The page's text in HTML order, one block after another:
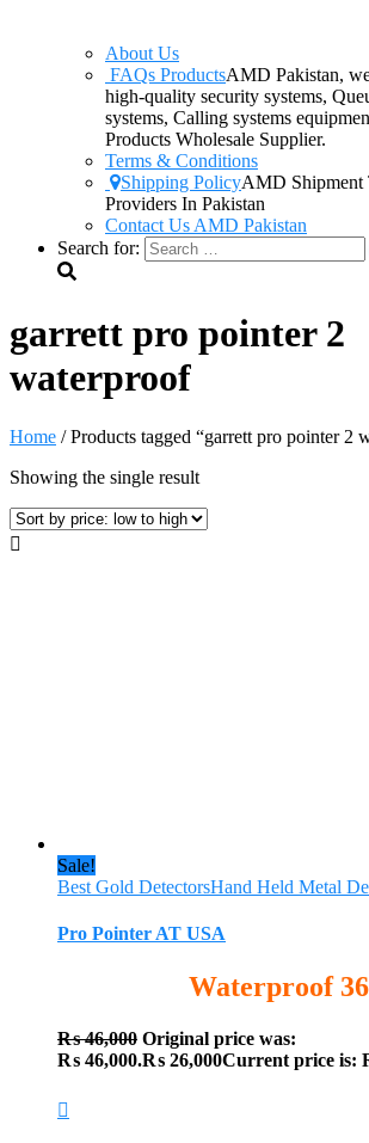
About Us
FAQs ProductsAMD Pakistan,
high-quality security systems,
systems, Calling systems
Products Wholesale Supplier.
Terms & Conditions
Shipping PolicyAMD Shipment
Providers In Pakistan
Contact Us AMD Pakistan
Search for:
garrett pro pointer 2
waterproof
Home / Products tagged “garrett pro pointer 2
Showing the single result
Sale!
Best Gold DetectorsHand Held Metal
Pro Pointer AT USA
Waterproof
₨46,000 Original price was:
₨ 46,000.₨ 26,000Current price is: